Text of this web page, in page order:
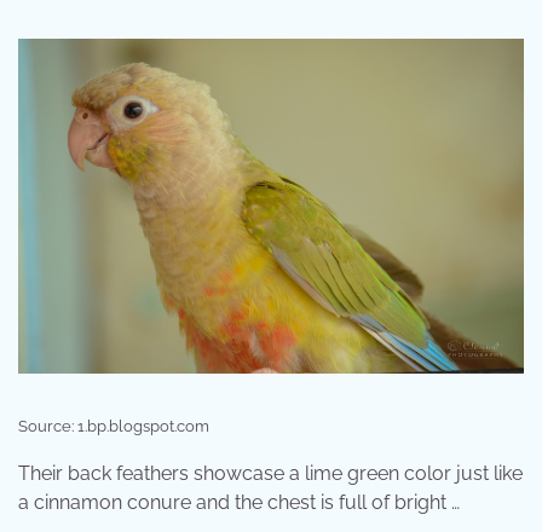
Source: 1.bp.blogspot.com
Their back feathers showcase a lime green color just like
a cinnamon conure and the chest is full of bright …